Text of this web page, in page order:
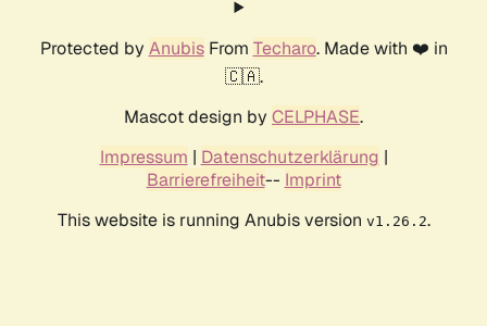
Protected by AnubisFrom Techaro. Made with ❤️ in
🇨🇦.
Mascot design by CELPHASE.
Impressum | Datenschutzerklärung |
Barrierefreiheit-- Imprint
This website is running Anubis version v1.26.2.